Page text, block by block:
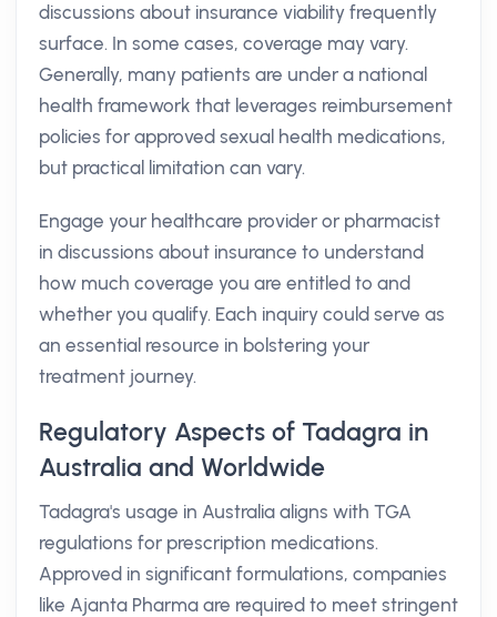
discussions about insurance viability frequently
surface. In some cases, coverage may vary.
Generally, many patients are under a national
health framework that leverages reimbursement
policies for approved sexual health medications,
but practical limitation can vary.
Engage your healthcare provider or pharmacist
in discussions about insurance to understand
how much coverage you are entitled to and
whether you qualify. Each inquiry could serve as
an essential resource in bolstering your
treatment journey.
Regulatory Aspects of Tadagra in
Australia and Worldwide
Tadagra's usage in Australia aligns with TGA
regulations for prescription medications.
Approved in significant formulations, companies
like Ajanta Pharma are required to meet stringent